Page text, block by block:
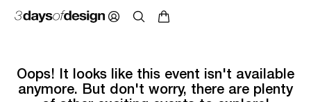
Oops! It looks like this event isn't available
anymore. But don't worry, there are plenty